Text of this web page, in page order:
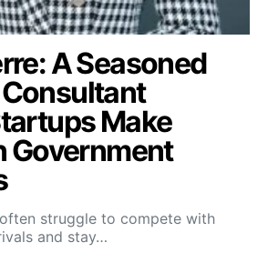
A Seasoned
Make
Government
struggle to compete with
and stay…